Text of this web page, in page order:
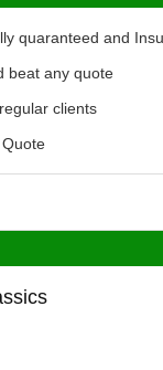
quaranteed and
beat any quote
clients